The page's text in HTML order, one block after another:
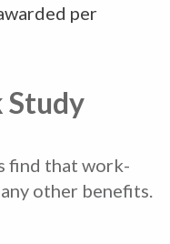
per
Study
find that work-
other benefits.